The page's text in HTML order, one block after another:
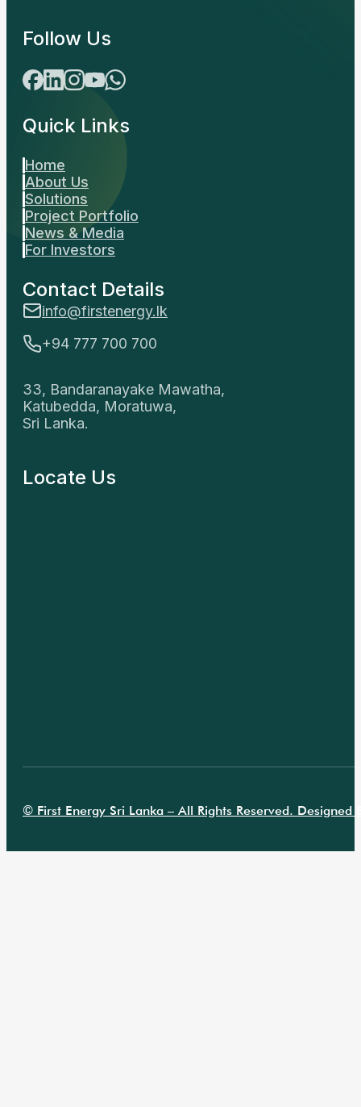
Follow Us
Quick Links
Home
About Us
Solutions
Project Portfolio
News & Media
For Investors
Contact Details
info@firstenergy.lk
+94 777 700 700
33, Bandaranayake Mawatha,
Katubedda, Moratuwa,
Sri Lanka.
Locate Us
© First Energy Sri Lanka – All Rights Reserved. Designed